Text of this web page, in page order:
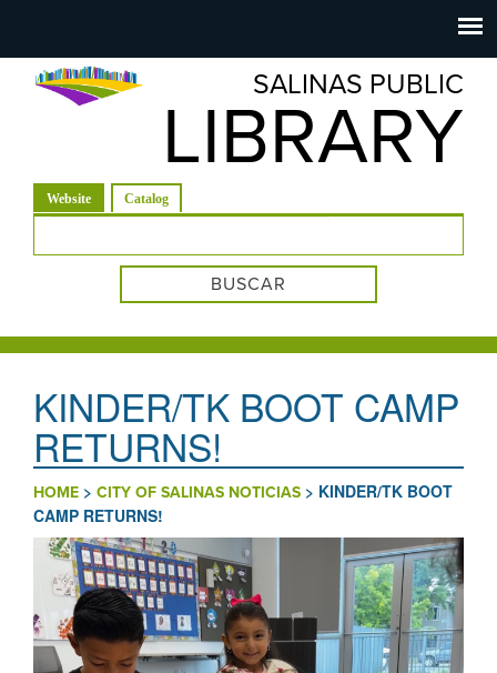
navigation
Salinas
Public
SALINAS PUBLIC
LIBRARY
Website (solapa activa)
Catalog
KINDER/TK BOOT CAMP
RETURNS!
HOME > CITY OF SALINAS NOTICIAS > KINDER/TK BOOT
CAMP RETURNS!